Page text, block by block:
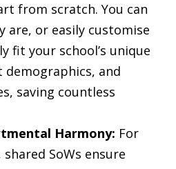
from scratch. You can
are, or easily customise
fit your school’s unique
and
saving countless
Harmony: For
SoWs ensure